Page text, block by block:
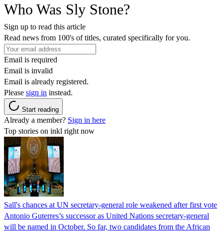
Who Was Sly Stone?
Sign up to read this article
Read news from 100's of titles, curated specifically for you.
Email is required
Email is invalid
Email is already registered.
Please sign in instead.
Start reading
Already a member? Sign in here
Top stories on inkl right now
Sall's chances at UN secretary-general role weakened after first vote
Antonio Guterres’s successor as United Nations secretary-general
will be named in October. So far, two candidates from the African